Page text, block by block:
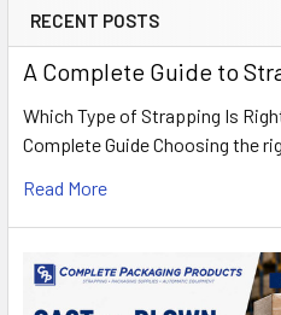
RECENT POSTS
A Complete Guide to
Which Type of Strapping Is
Complete Guide Choosing the
Read More